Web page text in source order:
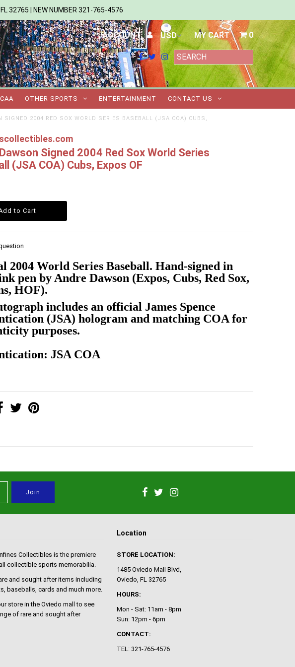
32765 | NEW NUMBER 321-765-4576
ACCOUNT MY CART 0
OTHER SPORTS ENTERTAINMENT CONTACT US
SIGNED 2004 RED SOX WORLD SERIES BASEBALL (JSA COA) CUBS,
Signed 2004 Red Sox World Series
(JSA COA) Cubs, Expos OF
2004 World Series Baseball. Hand-signed in
pen by Andre Dawson (Expos, Cubs, Red Sox,
HOF).
includes an official James Spence
(JSA) hologram and matching COA for
purposes.
JSA COA
Collectibles is the premiere
collectible sports memorabilia.
and sought after items including
baseballs, cards and much more.
store in the Oviedo mall to see
of rare and sought after
Location
STORE LOCATION:
1485 Oviedo Mall Blvd,
Oviedo, FL 32765
HOURS:
Mon - Sat: 11am - 8pm
Sun: 12pm - 6pm
CONTACT:
TEL: 321-765-4576